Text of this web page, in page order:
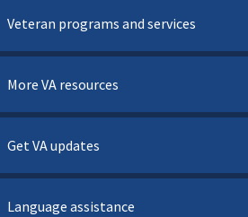
Veteran programs and services
More VA resources
Get VA updates
Language assistance